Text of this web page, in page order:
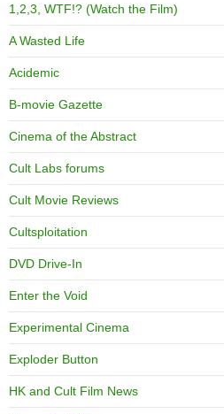
1,2,3, WTF!? (Watch the Film)
A Wasted Life
Acidemic
B-movie Gazette
Cinema of the Abstract
Cult Labs forums
Cult Movie Reviews
Cultsploitation
DVD Drive-In
Enter the Void
Experimental Cinema
Exploder Button
HK and Cult Film News